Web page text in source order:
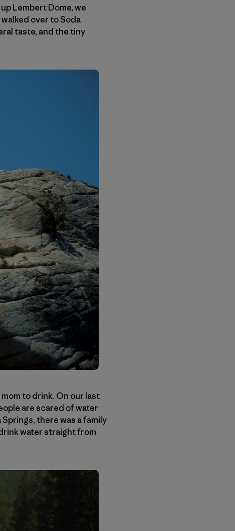
Lembert Dome, we
over to Soda
taste, and the tiny
to drink. On our last
are scared of water
there was a family
water straight from